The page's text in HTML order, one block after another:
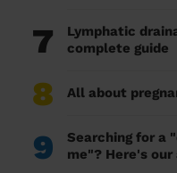
7
Lymphatic
complete guide
8 All about
9
Searching for a
me"? Here's our